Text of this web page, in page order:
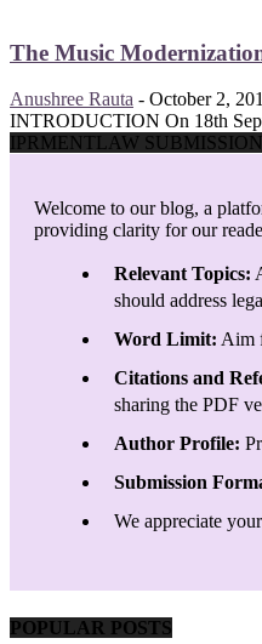
The Music
Anushree Rauta - October 2,
INTRODUCTION On 18th
IPRMENTLAW
Welcome to our blog, a
providing clarity for our
Relevant Topics:
should address
Word Limit: Aim
Citations and
sharing the PDF
Author Profile:
Submission
We appreciate
POPULAR POSTS